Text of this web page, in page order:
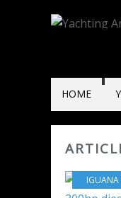
HOME
IGUANA